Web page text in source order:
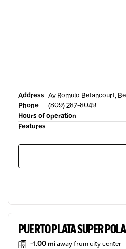
Address Av Romulo Betancourt,
Phone
(809) 287-8049
Hours of operation
Features
PUERTO PLATA SUPER
-1.00 miaway from city center